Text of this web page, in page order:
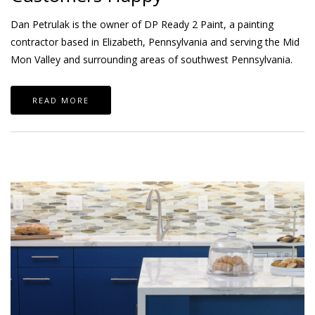
Dan Petrulak is the owner of DP Ready 2 Paint, a painting
contractor based in Elizabeth, Pennsylvania and serving the Mid
Mon Valley and surrounding areas of southwest Pennsylvania.
READ MORE